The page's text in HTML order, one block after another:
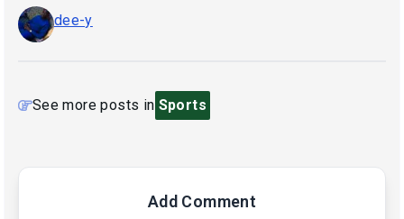
dee-y
See more posts in Sports
Add Comment